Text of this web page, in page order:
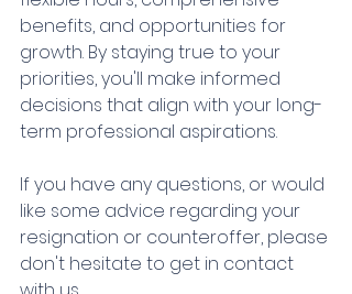
benefits, and opportunities for
growth. By staying true to your
priorities, you'll make informed
decisions that align with your long-
term professional aspirations.
If you have any questions, or would
like some advice regarding your
resignation or counteroffer, please
don't hesitate to get in contact